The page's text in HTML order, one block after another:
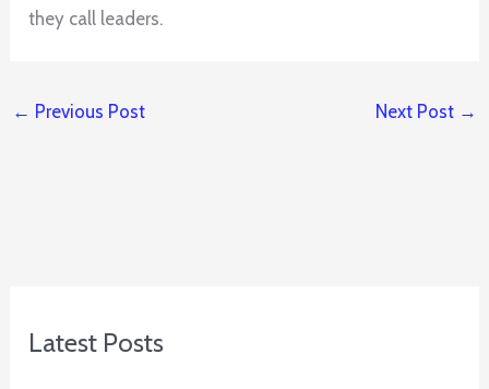
they call leaders.
← Previous Post Next Post →
Latest Posts